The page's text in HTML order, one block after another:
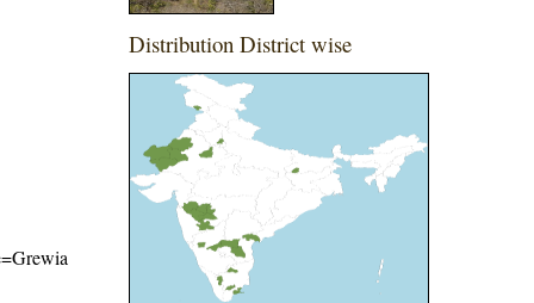
Distribution District wise